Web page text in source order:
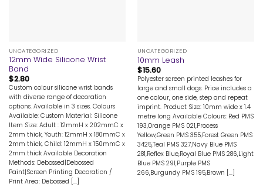
UNCATEGORIZED
12mm Wide Silicone Wrist
Band
$2.80
Custom colour silicone wrist bands
with diverse range of decoration
options. Available in 3 sizes. Colours
Available: Custom Material: Silicone
Item Size: Adult : 12mmH x 202mmC x
2mm thick, Youth: 12mmH x 180mmC x
2mm thick, Child: 12mmH x 150mmC x
2mm thick Available Decoration
Methods: Debossed|Debossed
Paint|Screen Printing Decoration /
Print Area: Debossed [...]
UNCATEGORIZED
10mm Leash
$15.60
Polyester screen printed leashes for
large and small dogs. Price includes a
one colour, one side, step and repeat
imprint. Product Size: 10mm wide x 1.4
metre long Available Colours: Red PMS
193,Orange PMS 021,Process
Yellow,Green PMS 355,Forest Green PMS
3425,Teal PMS 327,Navy Blue PMS
281,Reflex Blue,Royal Blue PMS 286,Light
Blue PMS 291,Purple PMS
266,Burgundy PMS 195,Brown [...]